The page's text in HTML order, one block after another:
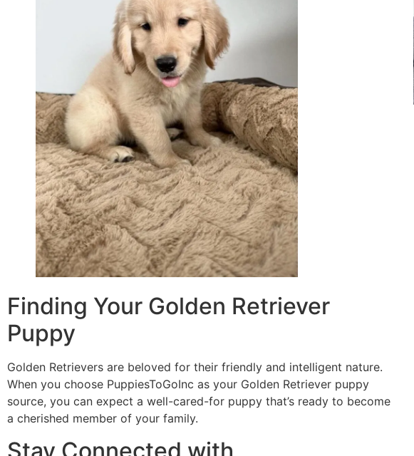
Finding Your Golden Retriever
Puppy
Golden Retrievers are beloved for their friendly and intelligent nature.
When you choose PuppiesToGoInc as your Golden Retriever puppy
source, you can expect a well-cared-for puppy that’s ready to become
a cherished member of your family.